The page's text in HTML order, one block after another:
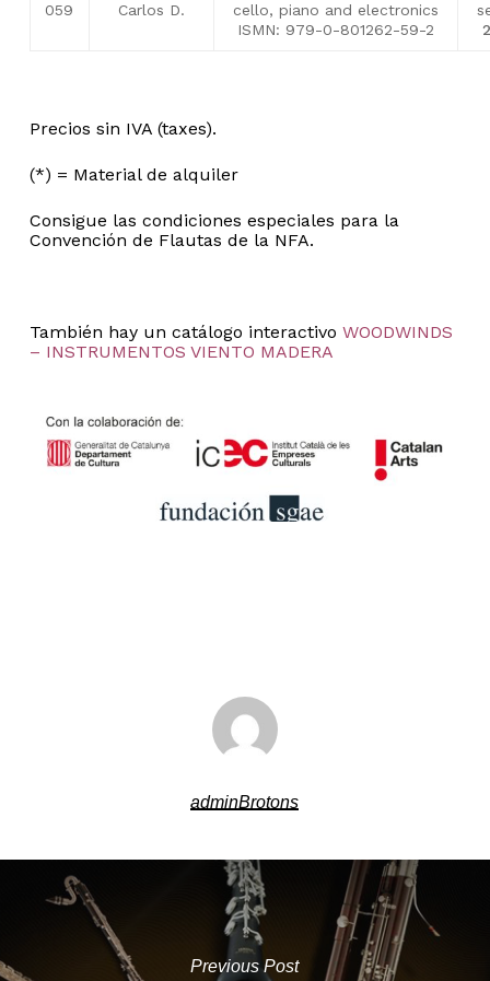
059
Carlos D.
cello, piano and electronics
ISMN: 979-0-801262-59-2
Precios sin IVA (taxes).
(*) = Material de alquiler
Consigue las condiciones especiales para la
Convención de Flautas de la NFA.
También hay un catálogo interactivo WOODWINDS
– INSTRUMENTOS VIENTO MADERA
adminBrotons
Previous Post